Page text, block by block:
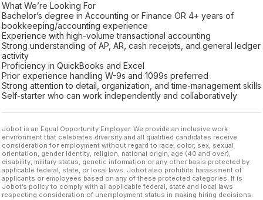
What We’re Looking For
Bachelor’s degree in Accounting or Finance OR 4+ years of
bookkeeping/accounting experience
Experience with high-volume transactional accounting
Strong understanding of AP, AR, cash receipts, and general ledger
activity
Proficiency in QuickBooks and Excel
Prior experience handling W-9s and 1099s preferred
Strong attention to detail, organization, and time-management skills
Self-starter who can work independently and collaboratively
Jobot is an Equal Opportunity Employer. We provide an inclusive work
environment that celebrates diversity and all qualified candidates receive
consideration for employment without regard to race, color, sex, sexual
orientation, gender identity, religion, national origin, age (40 and over),
disability, military status, genetic information or any other basis protected by
applicable federal, state, or local laws. Jobot also prohibits harassment of
applicants or employees based on any of these protected categories. It is
Jobot’s policy to comply with all applicable federal, state and local laws
respecting consideration of unemployment status in making hiring decisions.